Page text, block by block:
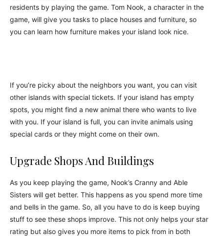
residents by playing the game. Tom Nook, a character in the
game, will give you tasks to place houses and furniture, so
you can learn how furniture makes your island look nice.
If you’re picky about the neighbors you want, you can visit
other islands with special tickets. If your island has empty
spots, you might find a new animal there who wants to live
with you. If your island is full, you can invite animals using
special cards or they might come on their own.
Upgrade Shops And Buildings
As you keep playing the game, Nook’s Cranny and Able
Sisters will get better. This happens as you spend more time
and bells in the game. So, all you have to do is keep buying
stuff to see these shops improve. This not only helps your star
rating but also gives you more items to pick from in both